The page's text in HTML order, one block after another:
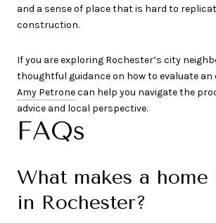
and a sense of place that is hard to
construction.
If you are exploring Rochester’s city
thoughtful guidance on how to evaluate an
Amy Petronecan help you navigate the
advice and local perspective.
FAQs
What makes a
in Rochester?